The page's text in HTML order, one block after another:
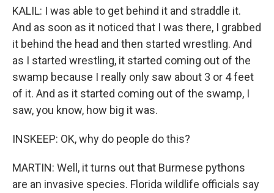
KALIL: I was able to get behind it and straddle it.
And as soon as it noticed that I was there, I grabbed
it behind the head and then started wrestling. And
as I started wrestling, it started coming out of the
swamp because I really only saw about 3 or 4 feet
of it. And as it started coming out of the swamp, I
saw, you know, how big it was.
INSKEEP: OK, why do people do this?
MARTIN: Well, it turns out that Burmese pythons
are an invasive species. Florida wildlife officials say